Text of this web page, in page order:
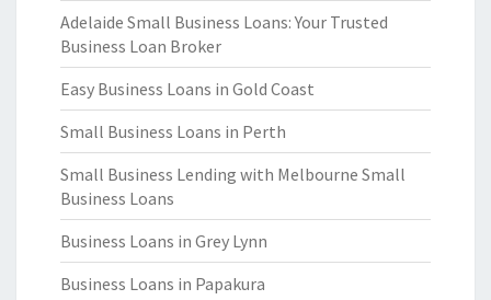
Adelaide Small Business Loans: Your Trusted
Business Loan Broker
Easy Business Loans in Gold Coast
Small Business Loans in Perth
Small Business Lending with Melbourne Small
Business Loans
Business Loans in Grey Lynn
Business Loans in Papakura